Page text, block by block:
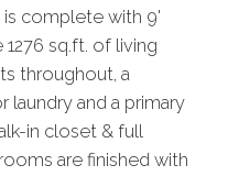
is complete with 9'
sq.ft. of living
throughout, a
laundry and a primary
in closet & full
are finished with